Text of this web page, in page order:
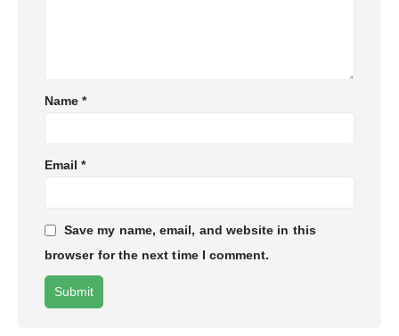
Name*
Email*
Save my name, email, and website in this
browser for the next time I comment.